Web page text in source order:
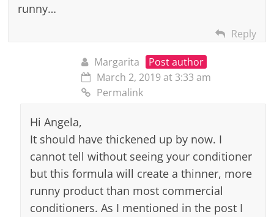
runny…
Reply
Margarita
Post author
March 2, 2019 at 3:33 am
Permalink
Hi Angela,
It should have thickened up by now. I
cannot tell without seeing your conditioner
but this formula will create a thinner, more
runny product than most commercial
conditioners. As I mentioned in the post I